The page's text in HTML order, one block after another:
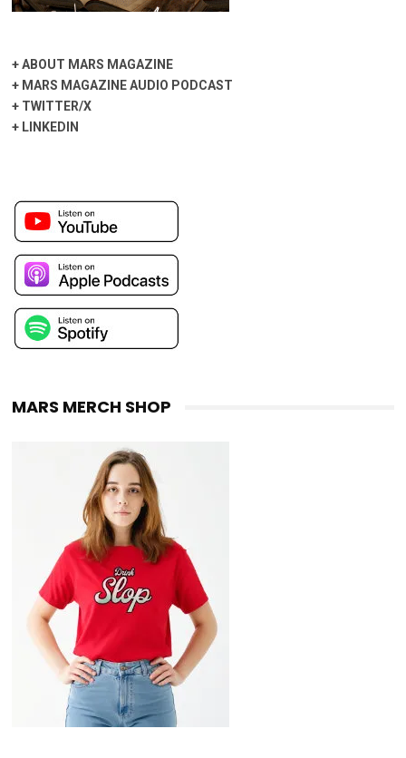
+ABOUT MARS MAGAZINE
+ MARS MAGAZINE AUDIO PODCAST
+ TWITTER/X
+ LINKEDIN
MARS MERCH SHOP